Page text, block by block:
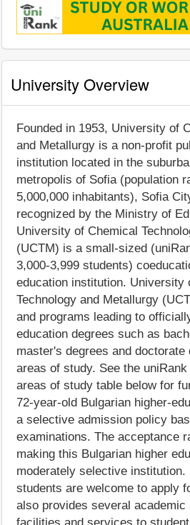
University Overview
Founded in 1953, University of
and Metallurgy is a non-profit
institution located in the
metropolis of Sofia (population
5,000,000 inhabitants), Sofia
recognized by the Ministry of
University of Chemical
(UCTM) is a small-sized
3,000-3,999 students)
education institution. University
Technology and Metallurgy
and programs leading to
education degrees such as
master's degrees and doctorate
areas of study. See the
areas of study table below for
72-year-old Bulgarian higher-
a selective admission policy
examinations. The acceptance
making this Bulgarian higher
moderately selective institution.
students are welcome to apply
also provides several academic